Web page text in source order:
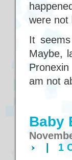
were not
It
Maybe,
am not
Baby
1